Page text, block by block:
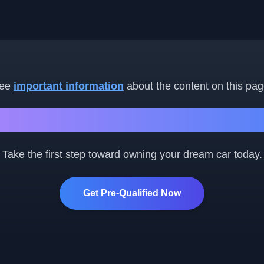
important information about the content on this
Take the first step toward owning your dream car today.
Get Pre-Qualified Now